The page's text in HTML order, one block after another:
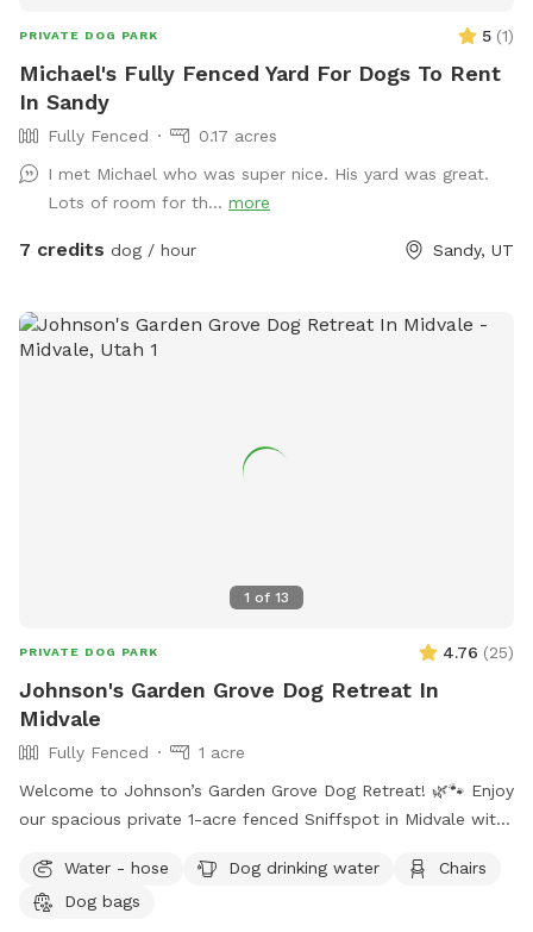
PRIVATE DOG PARK 5 (1)
Michael's Fully Fenced Yard For Dogs To Rent
In Sandy
Fully Fenced
0.17 acres
I met Michael who was super nice. His yard was great.
Lots of room for th... more
7 credits dog / hour Sandy, UT
1 of 13
PRIVATE DOG PARK 4.76 (25)
Johnson's Garden Grove Dog Retreat In
Midvale
Fully Fenced
1 acre
Welcome to Johnson’s Garden Grove Dog Retreat! 🌿🐾 Enjoy
our spacious private 1-acre fenced Sniffspot in Midvale with
property includes open grassy areas as well as a family
garden space that adds to the peaceful backyard
Water - hose Dog drinking water
Chairs
Dog bags